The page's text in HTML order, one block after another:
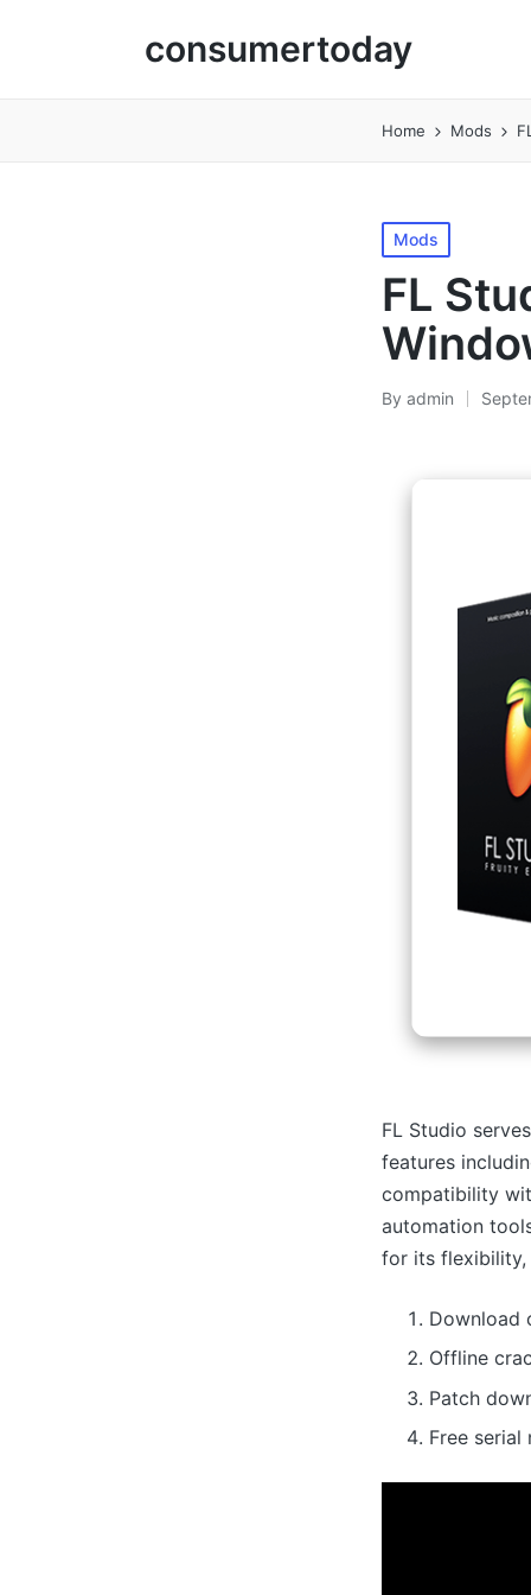
consumertoday
Home Mods
Posted
in
Mods
FL
Posted
By admin
FL Studio
features
compatibility
automation
for its flexibility,
Download
Offline
Patch
Free